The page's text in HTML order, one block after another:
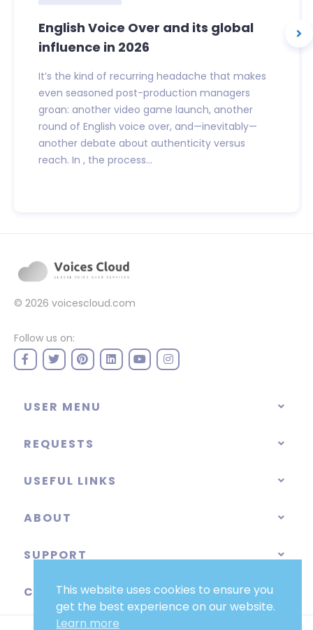
English Voice Over and its global
influence in 2026
It’s the kind of recurring headache that makes
even seasoned post-production managers
groan: another video game launch, another
round of English voice over, and—inevitably—
another debate about authenticity versus
reach. In , the process...
© 2026 voicescloud.com
Follow us on:
USER MENU
REQUESTS
USEFUL LINKS
ABOUT
SUPPORT
CATEGORIES
This website uses cookies to ensure you
get the best experience on our website.
Learn more